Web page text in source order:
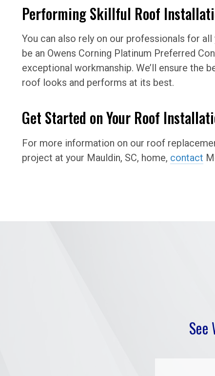
Performing Skillful Roof
You can also rely on our professionals for
be an Owens Corning Platinum Preferred
exceptional workmanship. We’ll ensure the
roof looks and performs at its best.
Get Started on Your Roof
For more information on our roof
project at your Mauldin, SC, home, contact